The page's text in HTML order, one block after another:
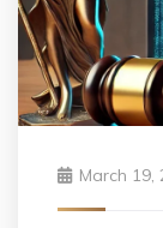
March 19,